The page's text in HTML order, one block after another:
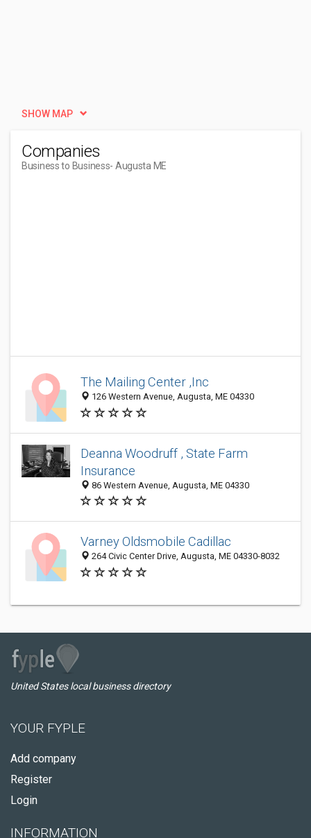
SHOW MAP
Companies
Business to Business- Augusta ME
The Mailing Center ,Inc
126 Western Avenue, Augusta, ME 04330
Deanna Woodruff , State Farm
Insurance
86 Western Avenue, Augusta, ME 04330
Varney Oldsmobile Cadillac
264 Civic Center Drive, Augusta, ME 04330-8032
United States local business directory
YOUR FYPLE
Add company
Register
Login
INFORMATION